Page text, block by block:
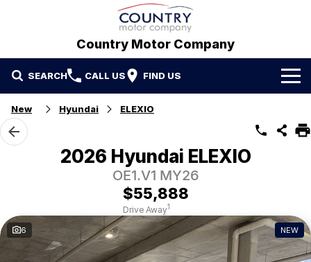
Country Motor Company
SEARCH CALL US FIND US
Home
Brands
Isuzu UTE
Demo Cars
Contact Us
New Hyundai ELEXIO
2026 Hyundai ELEXIO
OE1.V1 MY26
$55,888
Drive Away1
6 NEW